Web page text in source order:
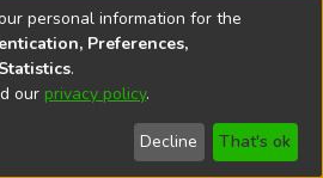
© 2002-2026
End User
Agreement
Send
Feedback
personal information for the
Preferences,
.
our privacy policy.
Decline That's ok